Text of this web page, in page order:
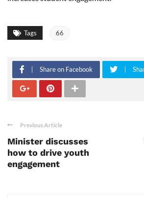
Tags 66
Share on Facebook
Previous Article
Minister discusses
how to drive youth
engagement